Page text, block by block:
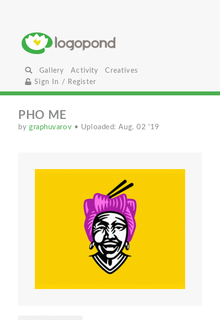
Gallery Activity
Creatives
Sign In / Register
PHO ME
bygraphuvarov • Uploaded: Aug. 02 '19